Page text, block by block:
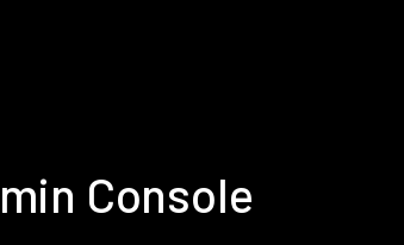
Console